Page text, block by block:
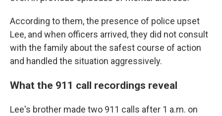
According to them, the presence of police upset
Lee, and when officers arrived, they did not consult
with the family about the safest course of action
and handled the situation aggressively.
What the 911 call recordings reveal
Lee's brother made two 911 calls after 1 a.m. on